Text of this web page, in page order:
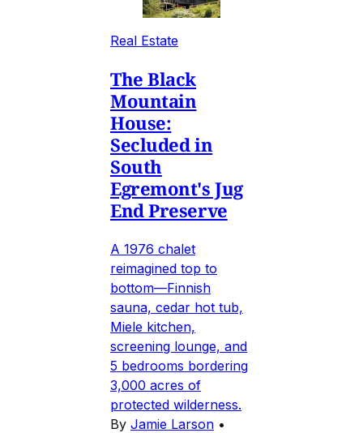
Real Estate
The Black
Mountain
House:
Secluded in
South
Egremont's Jug
End Preserve
A 1976 chalet
reimagined top to
bottom—Finnish
sauna, cedar hot tub,
Miele kitchen,
screening lounge, and
5 bedrooms bordering
3,000 acres of
protected wilderness.
By Jamie Larson •